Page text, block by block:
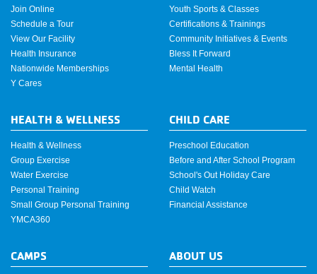
Join Online
Schedule a Tour
View Our Facility
Health Insurance
Nationwide Memberships
Y Cares
Youth Sports & Classes
Certifications & Trainings
Community Initiatives & Events
Bless It Forward
Mental Health
HEALTH & WELLNESS
Health & Wellness
Group Exercise
Water Exercise
Personal Training
Small Group Personal Training
YMCA360
CHILD CARE
Preschool Education
Before and After School Program
School's Out Holiday Care
Child Watch
Financial Assistance
CAMPS ABOUT US